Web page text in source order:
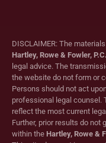
DISCLAIMER: The
Hartley, Rowe & Fowler, P.C.
legal advice. The
the website do not form or
Persons should not act
professional legal counsel.
reflect the most current
Further, prior results do not
within the Hartley, Rowe &